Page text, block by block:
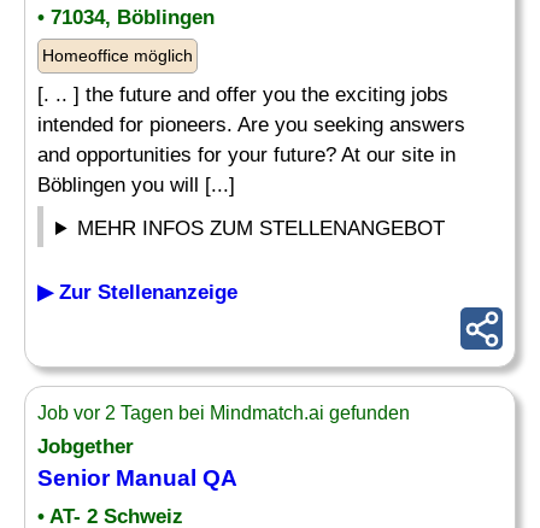
• 71034, Böblingen
Homeoffice möglich
[. .. ] the future and offer you the exciting jobs
intended for pioneers. Are you seeking answers
and opportunities for your future? At our site in
Böblingen you will [...]
MEHR INFOS ZUM STELLENANGEBOT
▶ Zur Stellenanzeige
Job vor 2 Tagen bei Mindmatch.ai gefunden
Jobgether
SeniorManual QA
• AT- 2 Schweiz